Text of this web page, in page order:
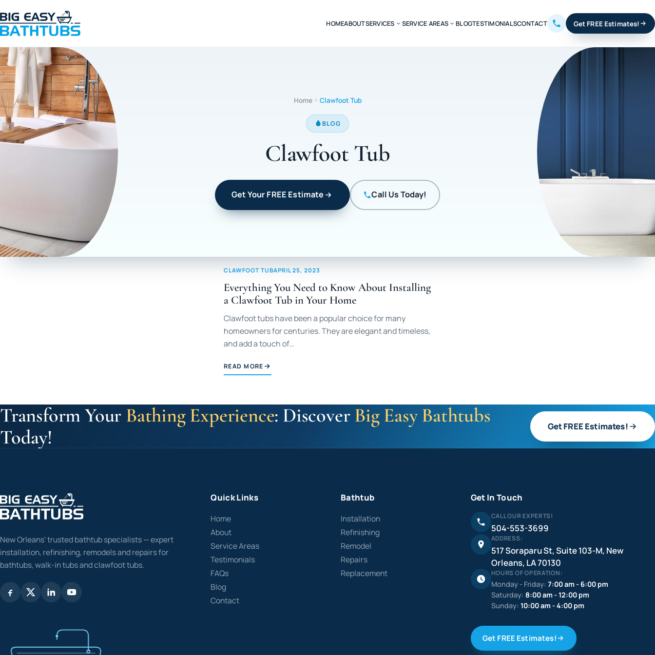
HOMEABOUTSERVICES SERVICE AREAS BLOGTESTIMONIALSCONTACT Get FREE Estimates!
Home Clawfoot Tub
BLOG
Clawfoot Tub
Get Your FREE Estimate Call Us Today!
CLAWFOOT TUBAPRIL 25, 2023
Everything You Need to Know About Installing
a Clawfoot Tub in Your Home
Clawfoot tubs have been a popular choice for many
homeowners for centuries. They are elegant and timeless,
and add a touch of…
READ MORE
Transform Your Bathing Experience: DiscoverBig Easy Bathtubs
Today!
Get FREE Estimates!
New Orleans' trusted bathtub specialists — expert
installation, refinishing, remodels and repairs for
bathtubs, walk-in tubs and clawfoot tubs.
Quick Links
Home
About
Service Areas
Testimonials
FAQs
Blog
Contact
Bathtub
Installation
Refinishing
Remodel
Repairs
Replacement
Get In Touch
CALL OUR EXPERTS!
504-553-3699
ADDRESS:
517 Soraparu St, Suite 103-M, New
Orleans, LA 70130
HOURS OF OPERATION:
Monday - Friday: 7:00 am - 6:00 pm
Saturday: 8:00 am - 12:00 pm
Sunday: 10:00 am - 4:00 pm
Get FREE Estimates!